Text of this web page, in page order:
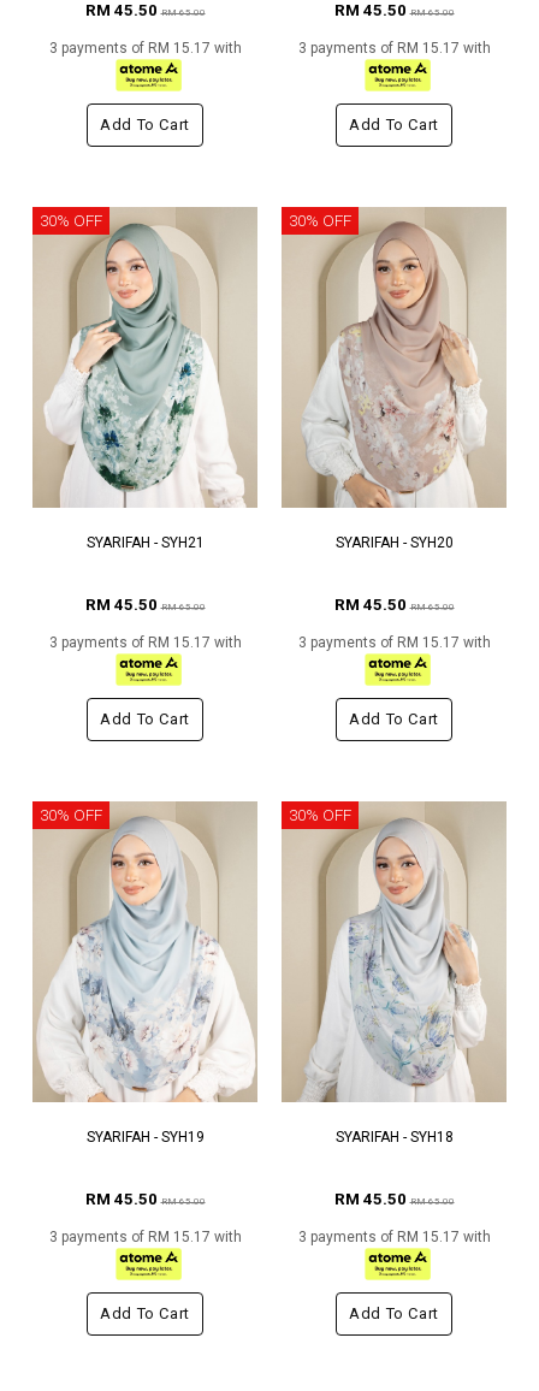
RM 45.50RM 65.00
3 payments of RM 15.17 with
Add To Cart
RM 45.50RM 65.00
3 payments of RM 15.17 with
Add To Cart
30% OFF
SYARIFAH - SYH21
RM 45.50RM 65.00
3 payments of RM 15.17 with
Add To Cart
30% OFF
SYARIFAH - SYH20
RM 45.50RM 65.00
3 payments of RM 15.17 with
Add To Cart
30% OFF
SYARIFAH - SYH19
RM 45.50RM 65.00
3 payments of RM 15.17 with
Add To Cart
30% OFF
SYARIFAH - SYH18
RM 45.50RM 65.00
3 payments of RM 15.17 with
Add To Cart